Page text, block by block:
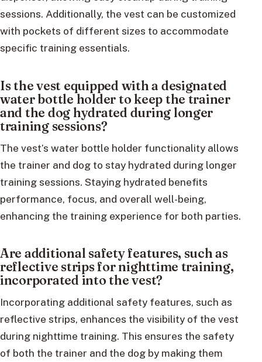
sessions. Additionally, the vest can be customized
with pockets of different sizes to accommodate
specific training essentials.
Is the vest equipped with a designated
water bottle holder to keep the trainer
and the dog hydrated during longer
training sessions?
The vest’s water bottle holder functionality allows
the trainer and dog to stay hydrated during longer
training sessions. Staying hydrated benefits
performance, focus, and overall well-being,
enhancing the training experience for both parties.
Are additional safety features, such as
reflective strips for nighttime training,
incorporated into the vest?
Incorporating additional safety features, such as
reflective strips, enhances the visibility of the vest
during nighttime training. This ensures the safety
of both the trainer and the dog by making them